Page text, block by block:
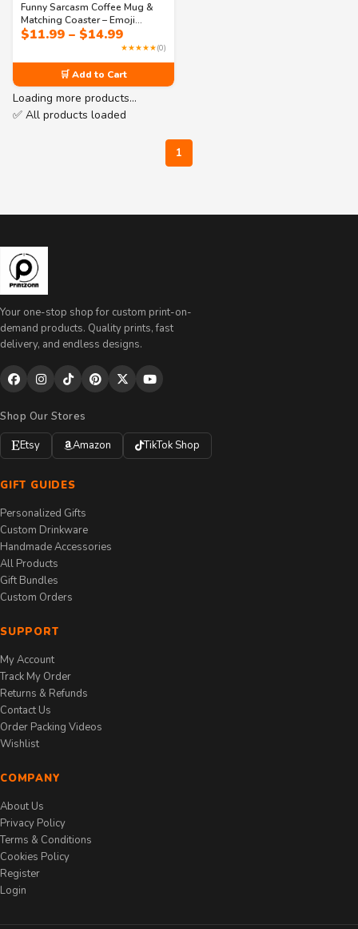
Funny Sarcasm Coffee Mug &
Matching Coaster – Emoji
Design with Quote “Just One of
My Many Talents” – Perfect Gift
$11.99 – $14.99Price
range:
$11.99
through
$14.99
★★★★★(0)
🛒 Add to Cart
Loading more products…
✅ All products loaded
1
Your one-stop shop for custom print-on-
demand products. Quality prints, fast
delivery, and endless designs.
Shop Our Stores
Etsy
Amazon TikTok Shop
GIFT GUIDES
Personalized Gifts
Custom Drinkware
Handmade Accessories
All Products
Gift Bundles
Custom Orders
SUPPORT
My Account
Track My Order
Returns & Refunds
Contact Us
Order Packing Videos
Wishlist
COMPANY
About Us
Privacy Policy
Terms & Conditions
Cookies Policy
Register
Login